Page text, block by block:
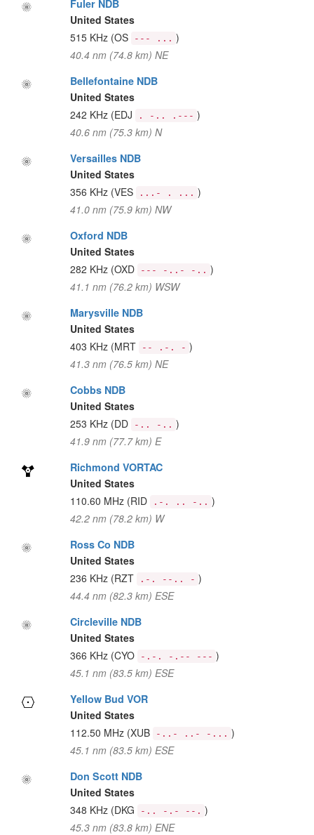
Fuler NDB
United States
515 KHz (OS --- ... )
40.4 nm (74.8 km) NE
Bellefontaine NDB
United States
242 KHz (EDJ . -.. .--- )
40.6 nm (75.3 km) N
Versailles NDB
United States
356 KHz (VES ...- . ... )
41.0 nm (75.9 km) NW
Oxford NDB
United States
282 KHz (OXD --- -..- -.. )
41.1 nm (76.2 km) WSW
Marysville NDB
United States
403 KHz (MRT -- .-. - )
41.3 nm (76.5 km) NE
Cobbs NDB
United States
253 KHz (DD -.. -.. )
41.9 nm (77.7 km) E
Richmond VORTAC
United States
110.60 MHz (RID .-. .. -.. )
42.2 nm (78.2 km) W
Ross Co NDB
United States
236 KHz (RZT .-. --.. - )
44.4 nm (82.3 km) ESE
Circleville NDB
United States
366 KHz (CYO -.-. -.-- --- )
45.1 nm (83.5 km) ESE
Yellow Bud VOR
United States
112.50 MHz (XUB -..- ..- -... )
45.1 nm (83.5 km) ESE
Don Scott NDB
United States
348 KHz (DKG -.. -.- --. )
45.3 nm (83.8 km) ENE